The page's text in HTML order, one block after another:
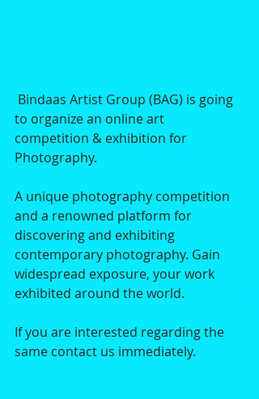
to organize an online art
competition & exhibition for
Photography.
A unique photography competition
and a renowned platform for
discovering and exhibiting
contemporary photography. Gain
widespread exposure, your work
exhibited around the world.
If you are interested regarding the
same contact us immediately.